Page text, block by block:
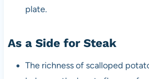
plate.
As a Side for Steak
The richness of scalloped